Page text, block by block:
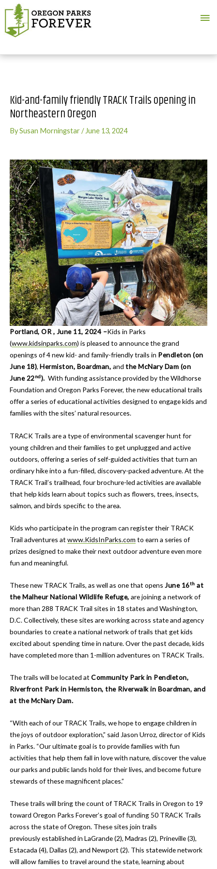
Kid-and-family friendly TRACK Trails opening in
Northeastern Oregon
BySusan Morningstar/ June 13, 2024
Portland, OR , June 11, 2024 –Kids in Parks
(www.kidsinparks.com) is pleased to announce the grand
openings of 4 new kid- and family-friendly trails in Pendleton (on
June 18), Hermiston, Boardman, and the McNary Dam (on
June 22nd). With funding assistance provided by the Wildhorse
Foundation and Oregon Parks Forever, the new educational trails
offer a series of educational activities designed to engage kids and
families with the sites’ natural resources.
TRACK Trails are a type of environmental scavenger hunt for
young children and their families to get unplugged and active
outdoors, offering a series of self-guided activities that turn an
ordinary hike into a fun-filled, discovery-packed adventure. At the
TRACK Trail’s trailhead, four brochure-led activities are available
that help kids learn about topics such as flowers, trees, insects,
salmon, and birds specific to the area.
Kids who participate in the program can register their TRACK
Trail adventures at www.KidsInParks.com to earn a series of
prizes designed to make their next outdoor adventure even more
fun and meaningful.
These new TRACK Trails, as well as one that opens June 16th at
the Malheur National Wildlife Refuge, are joining a network of
more than 288 TRACK Trail sites in 18 states and Washington,
D.C. Collectively, these sites are working across state and agency
boundaries to create a national network of trails that get kids
excited about spending time in nature. Over the past decade, kids
have completed more than 1-million adventures on TRACK Trails.
The trails will be located at Community Park in Pendleton,
Riverfront Park in Hermiston, the Riverwalk in Boardman, and
at the McNary Dam.
“With each of our TRACK Trails, we hope to engage children in
the joys of outdoor exploration,” said Jason Urroz, director of Kids
in Parks. “Our ultimate goal is to provide families with fun
activities that help them fall in love with nature, discover the value
our parks and public lands hold for their lives, and become future
stewards of these magnificent places.”
These trails will bring the count of TRACK Trails in Oregon to 19
toward Oregon Parks Forever’s goal of funding 50 TRACK Trails
across the state of Oregon. These sites join trails
previously established in LaGrande (2), Madras (2), Prineville (3),
Estacada (4), Dallas (2), and Newport (2). This statewide network
will allow families to travel around the state, learning about